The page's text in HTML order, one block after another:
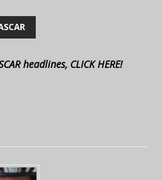
headlines, CLICK HERE!